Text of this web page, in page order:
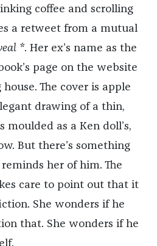
coffee and scrolling
a retweet from a mutual
*. Her ex’s name as the
page on the website
The cover is apple
drawing of a thin,
as a Ken doll’s,
But there’s something
her of him. The
care to point out that it
She wonders if he
that. She wonders if he